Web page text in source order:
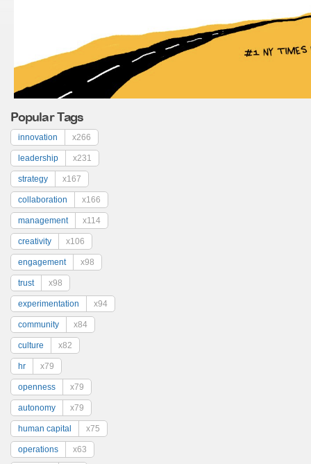
Popular Tags
innovation x266
leadership x231
strategy x167
collaboration x166
management x114
creativity x106
engagement x98
trust x98
experimentation x94
community x84
culture x82
hr x79
openness x79
autonomy x79
human capital x75
operations x63